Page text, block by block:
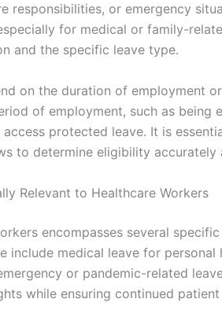
responsibilities, or emergency
for medical or family-
and the specific leave type.
on the duration of employment
of employment, such as being
protected leave. It is
to determine eligibility accurately
Relevant to Healthcare Workers
encompasses several
include medical leave for
or pandemic-related
while ensuring continued patient